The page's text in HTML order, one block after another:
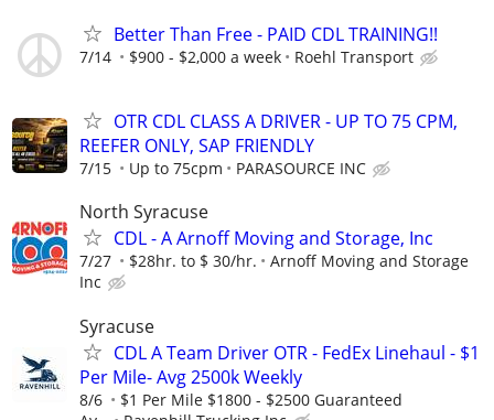
Better Than Free - PAID CDL TRAINING!!
7/14 $900 - $2,000 a week Roehl Transport
OTR CDL CLASS A DRIVER - UP TO 75 CPM,
REEFER ONLY, SAP FRIENDLY
7/15 Up to 75cpm PARASOURCE INC
North Syracuse
CDL - A Arnoff Moving and Storage, Inc
7/27 $28hr. to $ 30/hr.
Arnoff Moving and Storage
Inc
Syracuse
CDL A Team Driver OTR - FedEx Linehaul - $1
Per Mile- Avg 2500k Weekly
8/6
$1 Per Mile $1800 - $2500 Guaranteed